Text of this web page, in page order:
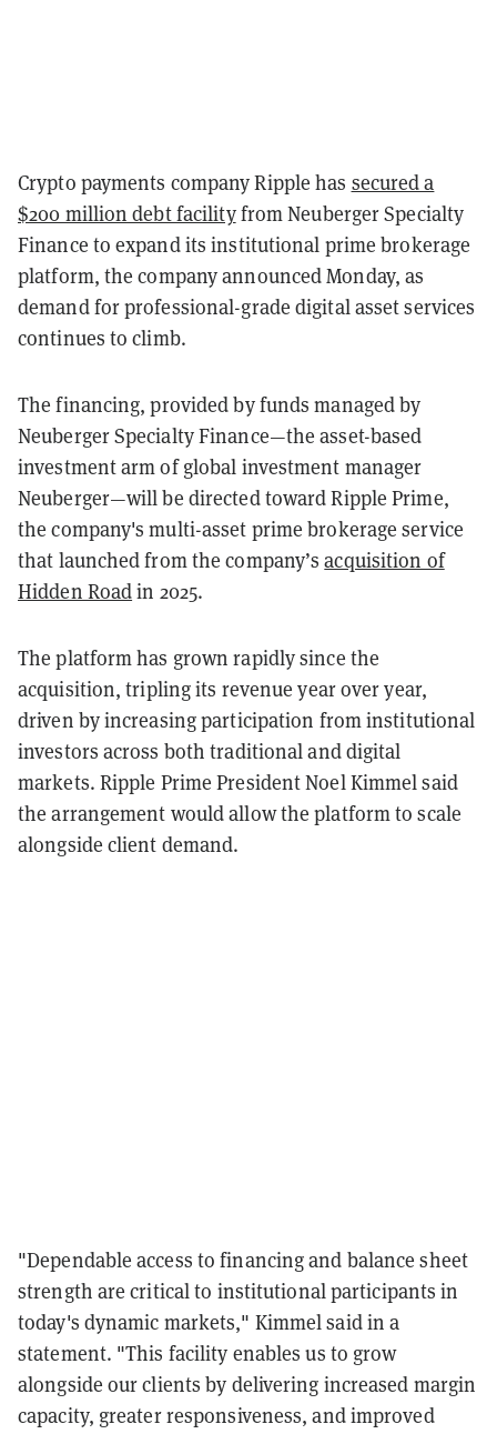
Crypto payments company Ripple has secured a
$200 million debt facilityfrom Neuberger Specialty
Finance to expand its institutional prime brokerage
platform, the company announced Monday, as
demand for professional-grade digital asset services
continues to climb.
The financing, provided by funds managed by
Neuberger Specialty Finance—the asset-based
investment arm of global investment manager
Neuberger—will be directed toward Ripple Prime,
the company's multi-asset prime brokerage service
that launched from the company’sacquisition of
Hidden Roadin 2025.
The platform has grown rapidly since the
acquisition, tripling its revenue year over year,
driven by increasing participation from institutional
investors across both traditional and digital
markets. Ripple Prime President Noel Kimmel said
the arrangement would allow the platform to scale
alongside client demand.
"Dependable access to financing and balance sheet
strength are critical to institutional participants in
today's dynamic markets," Kimmel said in a
statement. "This facility enables us to grow
alongside our clients by delivering increased margin
capacity, greater responsiveness, and improved